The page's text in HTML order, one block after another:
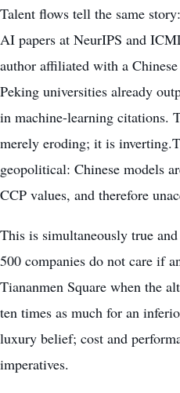
Talent flows tell the same
AI papers at NeurIPS and
author affiliated with a
Peking universities already
in machine-learning citations.
merely eroding; it is
geopolitical: Chinese models
CCP values, and therefore
This is simultaneously true
500 companies do not care if
Tiananmen Square when the
ten times as much for an
luxury belief; cost and
imperatives.